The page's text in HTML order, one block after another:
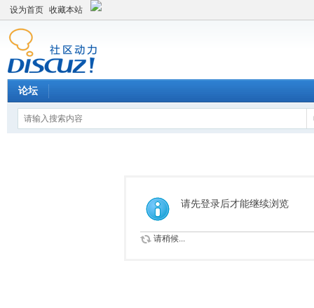
设为首页 收藏本站
论坛
请先登录后才能继续浏览
请稍候...